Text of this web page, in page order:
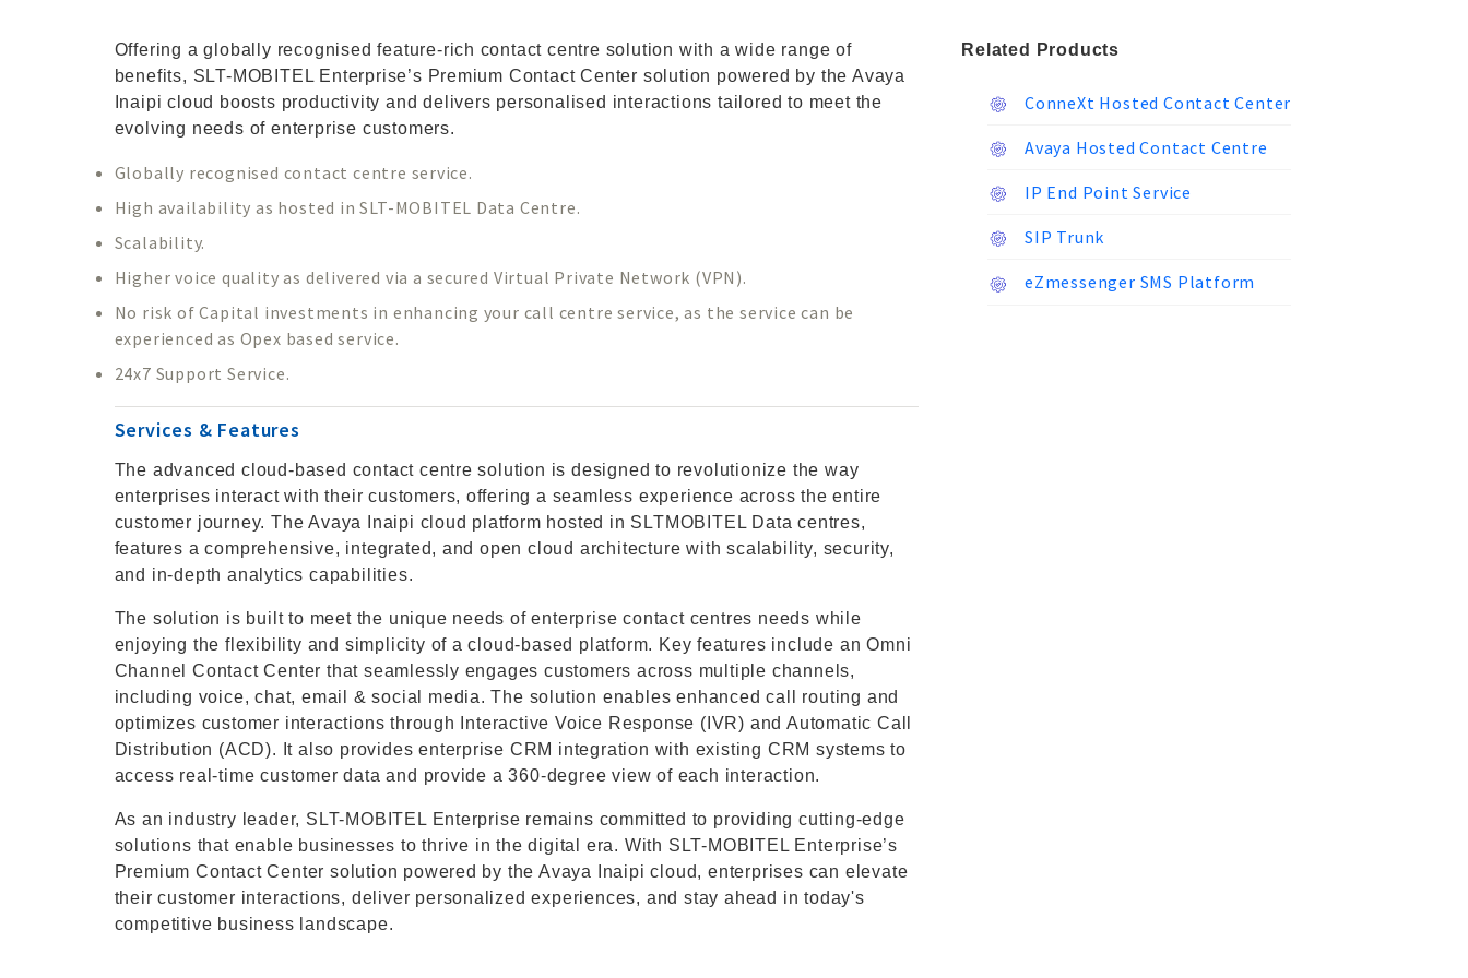
Offering a globally recognised feature-rich contact centre solution with a wide range of
benefits, SLT-MOBITEL Enterprise’s Premium Contact Center solution powered by the Avaya
Inaipi cloud boosts productivity and delivers personalised interactions tailored to meet the
evolving needs of enterprise customers.
Globally recognised contact centre service.
High availability as hosted in SLT-MOBITEL Data Centre.
Scalability.
Higher voice quality as delivered via a secured Virtual Private Network (VPN).
No risk of Capital investments in enhancing your call centre service, as the service can be
experienced as Opex based service.
24x7 Support Service.
Services & Features
The advanced cloud-based contact centre solution is designed to revolutionize the way
enterprises interact with their customers, offering a seamless experience across the entire
customer journey. The Avaya Inaipi cloud platform hosted in SLTMOBITEL Data centres,
features a comprehensive, integrated, and open cloud architecture with scalability, security,
and in-depth analytics capabilities.
The solution is built to meet the unique needs of enterprise contact centres needs while
enjoying the flexibility and simplicity of a cloud-based platform. Key features include an Omni
Channel Contact Center that seamlessly engages customers across multiple channels,
including voice, chat, email & social media. The solution enables enhanced call routing and
optimizes customer interactions through Interactive Voice Response (IVR) and Automatic Call
Distribution (ACD). It also provides enterprise CRM integration with existing CRM systems to
access real-time customer data and provide a 360-degree view of each interaction.
As an industry leader, SLT-MOBITEL Enterprise remains committed to providing cutting-edge
solutions that enable businesses to thrive in the digital era. With SLT-MOBITEL Enterprise’s
Premium Contact Center solution powered by the Avaya Inaipi cloud, enterprises can elevate
their customer interactions, deliver personalized experiences, and stay ahead in today's
competitive business landscape.
Related Products
ConneXt Hosted Contact Center
Avaya Hosted Contact Centre
IP End Point Service
SIP Trunk
eZmessenger SMS Platform